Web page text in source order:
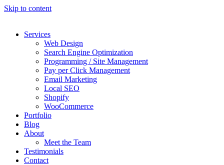
Skip to content
Services
Web Design
Search Engine Optimization
Programming / Site Management
Pay per Click Management
Email Marketing
Local SEO
Shopify
WooCommerce
Portfolio
Blog
About
Meet the Team
Testimonials
Contact